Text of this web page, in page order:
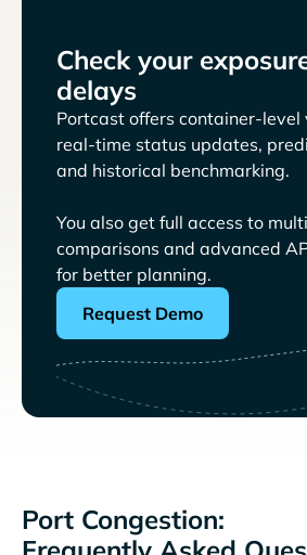
Check your
delays
Portcast offers container-
real-time status updates,
and historical benchmarking.
You also get full access to
comparisons and advanced
for better planning.
Request Demo
Port Congestion: